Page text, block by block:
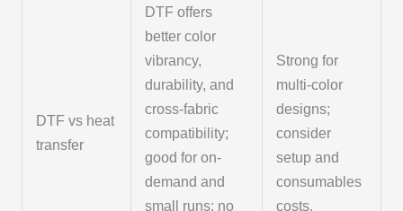
DTF vs heat
transfer
DTF offers
better color
vibrancy,
durability, and
cross-fabric
compatibility;
good for on-
demand and
small runs; no
Strong for
multi-color
designs;
consider
setup and
consumables
costs.